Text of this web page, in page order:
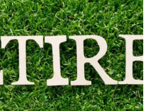
a financial strategy that
the life you want to live.
newest blog explores:
Retirement savings
Retirement income
Debt management
Financial planning